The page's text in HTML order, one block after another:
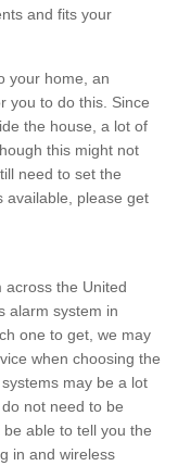
and fits your
your home, an
you to do this. Since
the house, a lot of
this might not
need to set the
available, please get
across the United
alarm system in
one to get, we may
when choosing the
may be a lot
not need to be
able to tell you the
in and wireless